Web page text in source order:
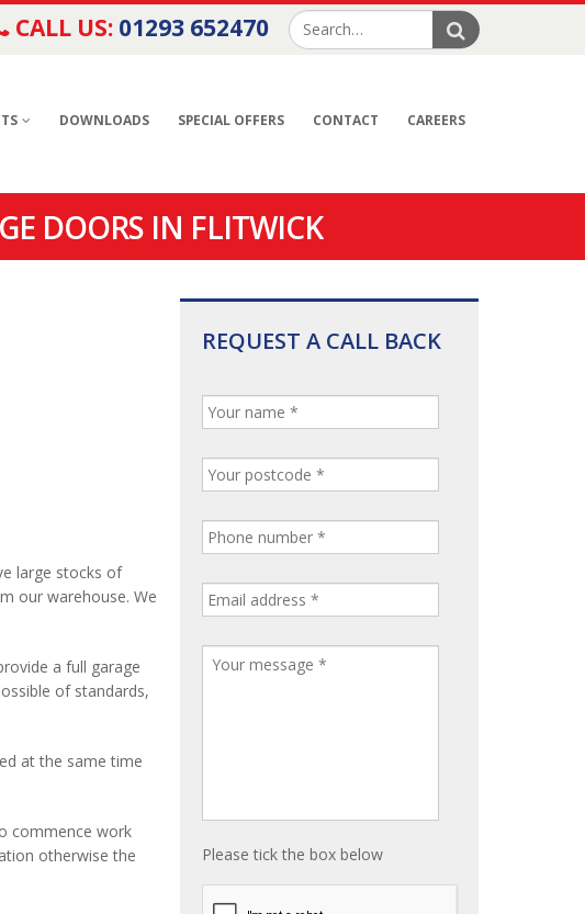
CALL US: 01293 652470
DOWNLOADS SPECIAL OFFERS CONTACT CAREERS
DOORS IN FLITWICK
large stocks of
our warehouse. We
a full garage
of standards,
at the same time
commence work
otherwise the
REQUEST A CALL BACK
Please tick the box below